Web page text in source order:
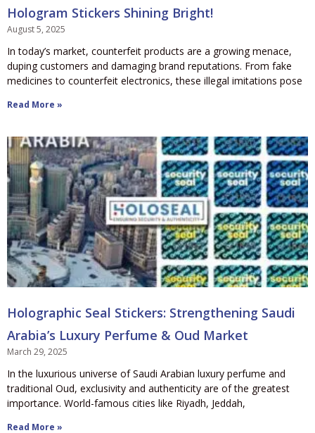
Hologram Stickers Shining Bright!
August 5, 2025
In today’s market, counterfeit products are a growing menace,
duping customers and damaging brand reputations. From fake
medicines to counterfeit electronics, these illegal imitations pose
Read More »
Holographic Seal Stickers: Strengthening Saudi
Arabia’s Luxury Perfume & Oud Market
March 29, 2025
In the luxurious universe of Saudi Arabian luxury perfume and
traditional Oud, exclusivity and authenticity are of the greatest
importance. World-famous cities like Riyadh, Jeddah,
Read More »